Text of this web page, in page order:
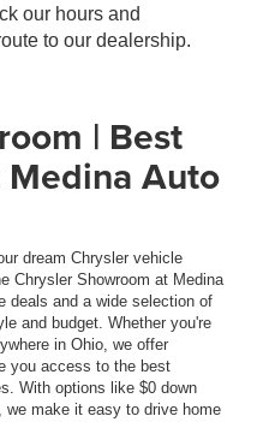
our hours and
to our dealership.
| Best
Medina Auto
dream Chrysler vehicle
Chrysler Showroom at Medina
deals and a wide selection of
and budget. Whether you're
in Ohio, we offer
you access to the best
With options like $0 down
we make it easy to drive home